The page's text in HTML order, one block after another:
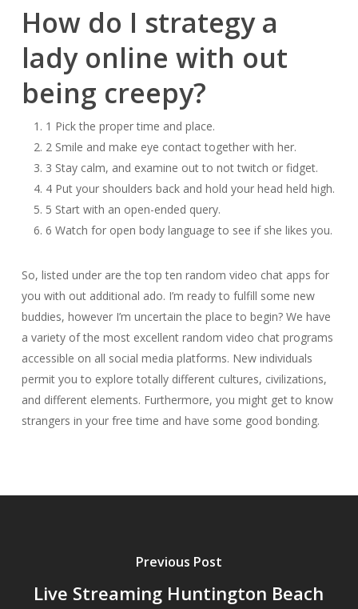
How do I strategy a
lady online with out
being creepy?
1 Pick the proper time and place.
2 Smile and make eye contact together with her.
3 Stay calm, and examine out to not twitch or fidget.
4 Put your shoulders back and hold your head held high.
5 Start with an open-ended query.
6 Watch for open body language to see if she likes you.
So, listed under are the top ten random video chat apps for
you with out additional ado. I’m ready to fulfill some new
buddies, however I’m uncertain the place to begin? We have
a variety of the most excellent random video chat programs
accessible on all social media platforms. New individuals
permit you to explore totally different cultures, civilizations,
and different elements. Furthermore, you might get to know
strangers in your free time and have some good bonding.
Previous Post
Live Streaming Huntington Beach